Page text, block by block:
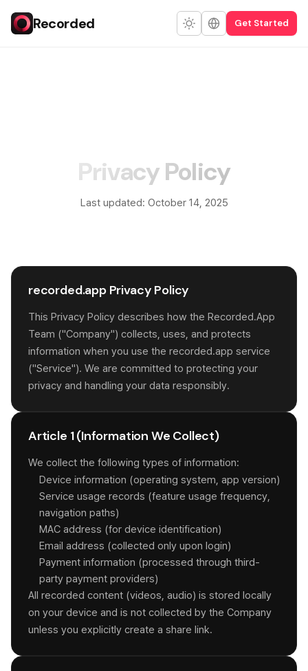
Recorded Get Started
Privacy Policy
Last updated: October 14, 2025
recorded.app Privacy Policy
This Privacy Policy describes how the Recorded.App
Team ("Company") collects, uses, and protects
information when you use the recorded.app service
("Service"). We are committed to protecting your
privacy and handling your data responsibly.
Article 1 (Information We Collect)
We collect the following types of information:
Device information (operating system, app version)
Service usage records (feature usage frequency,
navigation paths)
MAC address (for device identification)
Email address (collected only upon login)
Payment information (processed through third-
party payment providers)
All recorded content (videos, audio) is stored locally
on your device and is not collected by the Company
unless you explicitly create a share link.